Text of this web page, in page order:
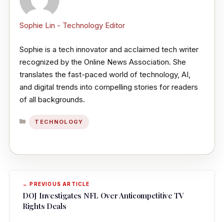
Sophie Lin - Technology Editor
Sophie is a tech innovator and acclaimed tech writer
recognized by the Online News Association. She
translates the fast-paced world of technology, AI,
and digital trends into compelling stories for readers
of all backgrounds.
CATEGORIES
TECHNOLOGY
DOJ Investigates NFL Over Anticompetitive TV
Rights Deals